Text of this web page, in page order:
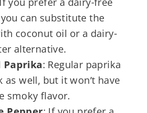
can substitute the
coconut oil or a dairy-
alternative.
Paprika: Regular paprika
as well, but it won’t have
smoky flavor.